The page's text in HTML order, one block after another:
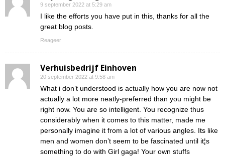
9 september 2022 at 5:29 am
I like the efforts you have put in this, thanks for all the
great blog posts.
Reageer
Verhuisbedrijf Einhoven
20 september 2022 at 9:58 am
What i don’t understood is actually how you are now not
actually a lot more neatly-preferred than you might be
right now. You are so intelligent. You recognize thus
considerably when it comes to this matter, made me
personally imagine it from a lot of various angles. Its like
men and women don’t seem to be fascinated until it¦s
something to do with Girl gaga! Your own stuffs